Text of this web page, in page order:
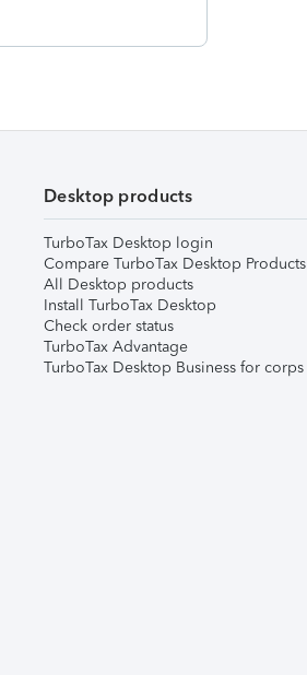
Desktop products
TurboTax Desktop login
Compare TurboTax Desktop Products
All Desktop products
Install TurboTax Desktop
Check order status
TurboTax Advantage
TurboTax Desktop Business for corps